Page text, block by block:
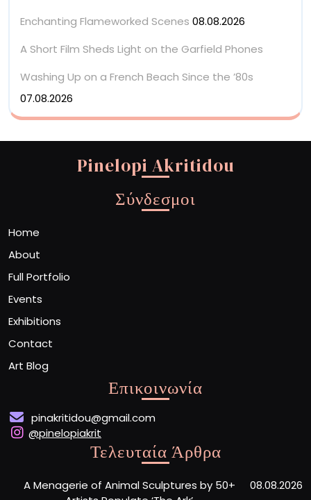
Enchanting Flameworked Scenes 08.08.2026
A Short Film Sheds Light on the Garfield Phones
Washing Up on a French Beach Since the ’80s
07.08.2026
Pinelopi Akritidou
Σύνδεσμοι
Home
About
Full Portfolio
Events
Exhibitions
Contact
Art Blog
Επικοινωνία
pinakritidou@gmail.com
@pinelopiakrit
Τελευταία Άρθρα
A Menagerie of Animal Sculptures by 50+
08.08.2026